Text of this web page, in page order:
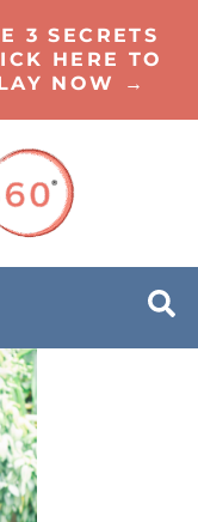
3 SECRETS
HERE TO
NOW →